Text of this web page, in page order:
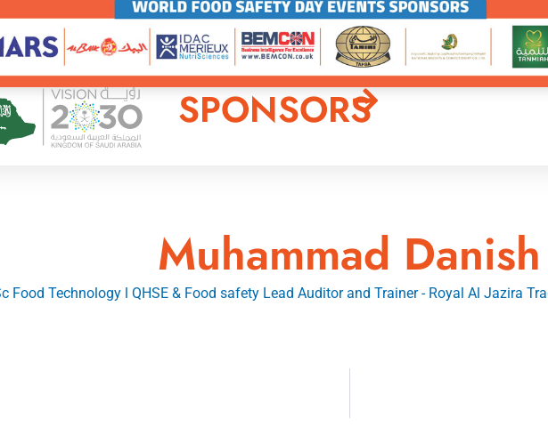
SPONSORS
Muhammad Danish
Food Technology l QHSE & Food safety Lead Auditor and Trainer - Royal Al Jazira